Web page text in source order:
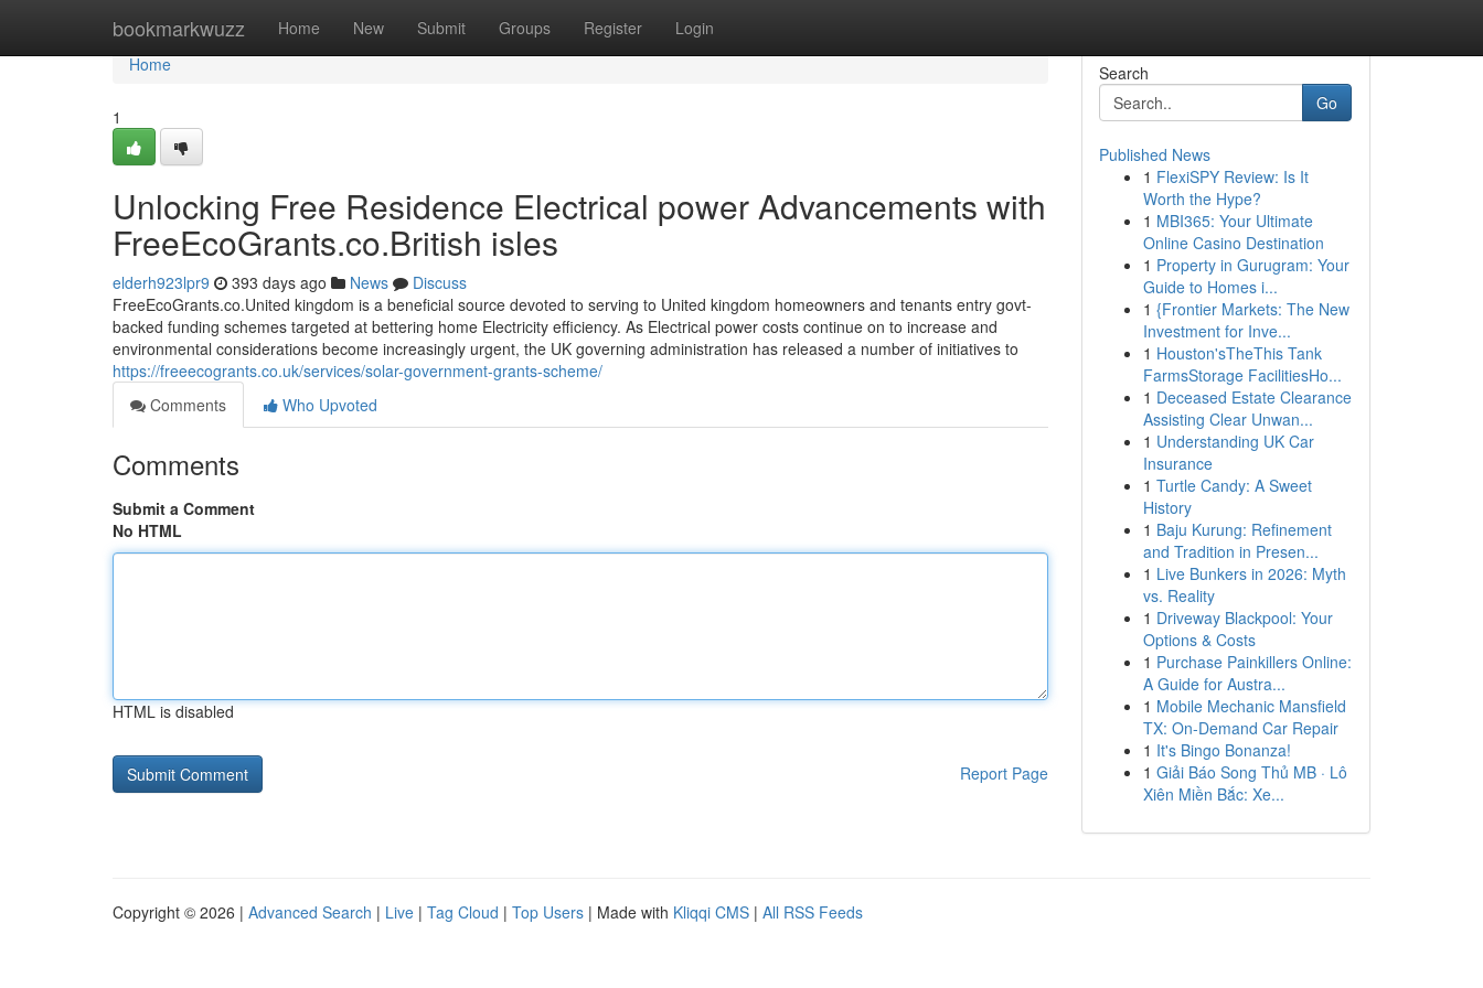
bookmarkwuzz Home New Submit Groups Register Login
Home
Home
1
Unlocking Free Residence Electrical power Advancements with
FreeEcoGrants.co.British isles
elderh923lpr9 393 days ago News
Discuss
FreeEcoGrants.co.United kingdom is a beneficial source devoted to serving to United kingdom homeowners and tenants entry govt-
backed funding schemes targeted at bettering home Electricity efficiency. As Electrical power costs continue on to increase and
environmental considerations become increasingly urgent, the UK governing administration has released a number of initiatives to
https://freeecogrants.co.uk/services/solar-government-grants-scheme/
Comments
Who Upvoted
Comments
Submit a Comment
No HTML
HTML is disabled
Report Page
Search
Go
Published News
1 FlexiSPY Review: Is It
Worth the Hype?
1 MBI365: Your Ultimate
Online Casino Destination
1 Property in Gurugram: Your
Guide to Homes i...
1 {Frontier Markets: The New
Investment for Inve...
1 Houston'sTheThis Tank
FarmsStorage FacilitiesHo...
1 Deceased Estate Clearance
Assisting Clear Unwan...
1 Understanding UK Car
Insurance
1 Turtle Candy: A Sweet
History
1 Baju Kurung: Refinement
and Tradition in Presen...
1 Live Bunkers in 2026: Myth
vs. Reality
1 Driveway Blackpool: Your
Options & Costs
1 Purchase Painkillers Online:
A Guide for Austra...
1 Mobile Mechanic Mansfield
TX: On-Demand Car Repair
1 It's Bingo Bonanza!
1 Giải Báo Song Thủ MB · Lô
Xiên Miền Bắc: Xe...
Copyright © 2026 | Advanced Search | Live | Tag Cloud | Top Users | Made with Kliqqi CMS | All RSS Feeds